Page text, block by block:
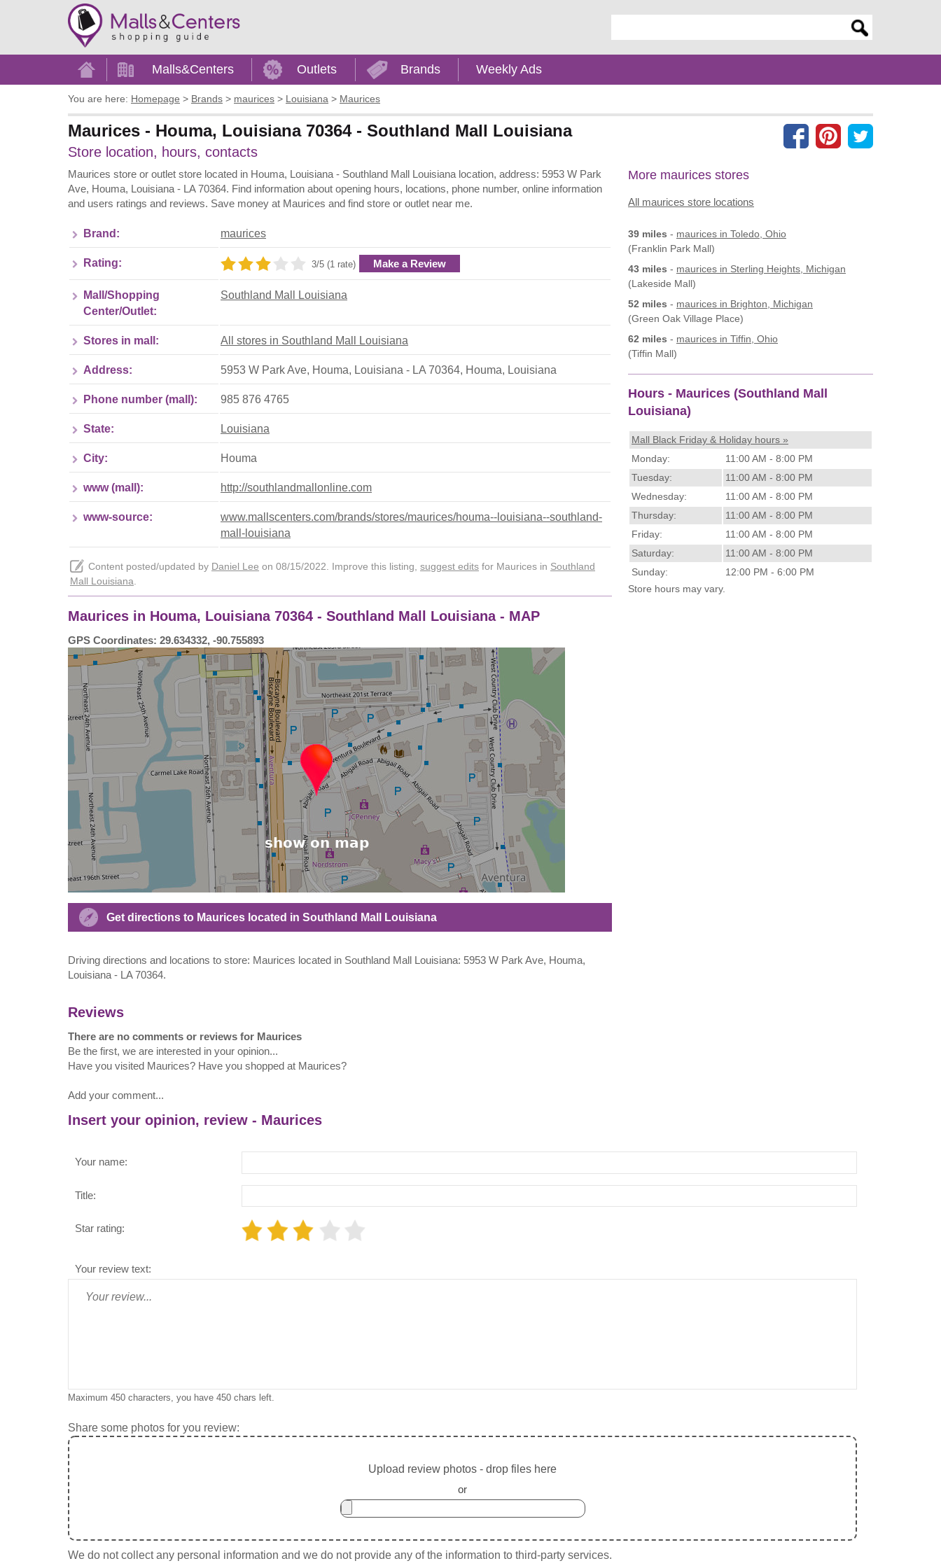
Home Malls&Centers Outlets Brands Weekly Ads
You are here: Homepage > Brands > maurices > Louisiana > Maurices
Maurices - Houma, Louisiana 70364 - Southland Mall Louisiana
Store location, hours, contacts
Maurices store or outlet store located in Houma, Louisiana - Southland Mall Louisiana location, address: 5953 W Park
Ave, Houma, Louisiana - LA 70364. Find information about opening hours, locations, phone number, online information
and users ratings and reviews. Save money at Maurices and find store or outlet near me.
Brand: maurices
Rating: 3/5 (1 rate) Make a Review
Mall/Shopping
Center/Outlet:
Southland Mall Louisiana
Stores in mall: All stores in Southland Mall Louisiana
Address: 5953 W Park Ave, Houma, Louisiana - LA 70364, Houma, Louisiana
Phone number (mall): 985 876 4765
State: Louisiana
City: Houma
www (mall): http://southlandmallonline.com
www-source:
www.mallscenters.com/brands/stores/maurices/houma--louisiana--southland-
mall-louisiana
Content posted/updated by Daniel Lee on 08/15/2022. Improve this listing, suggest edits for Maurices in Southland
Mall Louisiana
Maurices in Houma, Louisiana 70364 - Southland Mall Louisiana - MAP
GPS Coordinates: 29.634332, -90.755893
Get directions to Maurices located in Southland Mall Louisiana
Driving directions and locations to store: Maurices located in Southland Mall Louisiana: 5953 W Park Ave, Houma,
Louisiana - LA 70364.
More maurices stores
All maurices store locations
39 miles - maurices in Toledo, Ohio
(Franklin Park Mall)
43 miles - maurices in Sterling Heights, Michigan
(Lakeside Mall)
52 miles - maurices in Brighton, Michigan
(Green Oak Village Place)
62 miles - maurices in Tiffin, Ohio
(Tiffin Mall)
Hours - Maurices (Southland Mall
Louisiana)
Mall Black Friday & Holiday hours »
Monday:
11:00 AM - 8:00 PM
Tuesday:
11:00 AM - 8:00 PM
Wednesday:
11:00 AM - 8:00 PM
Thursday:
11:00 AM - 8:00 PM
Friday:
11:00 AM - 8:00 PM
Saturday:
11:00 AM - 8:00 PM
Sunday:
12:00 PM - 6:00 PM
Store hours may vary.
Reviews
There are no comments or reviews for Maurices
Be the first, we are interested in your opinion...
Have you visited Maurices? Have you shopped at Maurices?
Add your comment...
Insert your opinion, review - Maurices
Your name:
Title:
Star rating:
Your review text:
Maximum 450 characters, you have 450 chars left.
Share some photos for you review:
Upload review photos - drop files here
or
We do not collect any personal information and we do not provide any of the information to third-party services.